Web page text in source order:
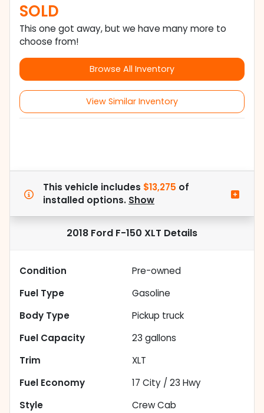
SOLD
This one got away, but we have many more to
choose from!
Browse All Inventory
View Similar Inventory
This vehicle includes $13,275 of
installed options. Show
2018 Ford F-150 XLT Details
Condition
Pre-owned
Fuel Type
Gasoline
Body Type
Pickup truck
Fuel Capacity
23 gallons
Trim
XLT
Fuel Economy
17 City / 23 Hwy
Style
Crew Cab